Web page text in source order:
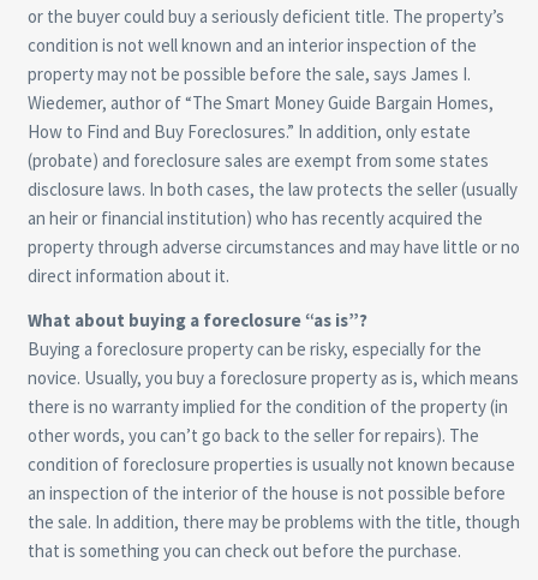
or the buyer could buy a seriously deficient title. The property’s
condition is not well known and an interior inspection of the
property may not be possible before the sale, says James I.
Wiedemer, author of “The Smart Money Guide Bargain Homes,
How to Find and Buy Foreclosures.” In addition, only estate
(probate) and foreclosure sales are exempt from some states
disclosure laws. In both cases, the law protects the seller (usually
an heir or financial institution) who has recently acquired the
property through adverse circumstances and may have little or no
direct information about it.
What about buying a foreclosure “as is”?
Buying a foreclosure property can be risky, especially for the
novice. Usually, you buy a foreclosure property as is, which means
there is no warranty implied for the condition of the property (in
other words, you can’t go back to the seller for repairs). The
condition of foreclosure properties is usually not known because
an inspection of the interior of the house is not possible before
the sale. In addition, there may be problems with the title, though
that is something you can check out before the purchase.